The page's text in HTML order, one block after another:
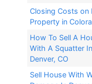
Closing Costs on
Property in
How To Sell A
With A Squatter In
Denver, CO
Sell House With